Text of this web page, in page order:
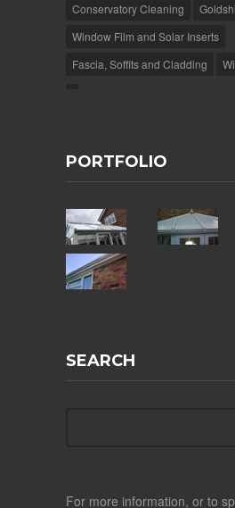
Conservatory Cleaning
Window Film and Solar Inserts
Fascia, Soffits and Cladding
PORTFOLIO
SEARCH
For more information, or to